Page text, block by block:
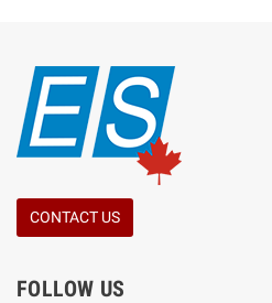
CONTACT US
FOLLOW US